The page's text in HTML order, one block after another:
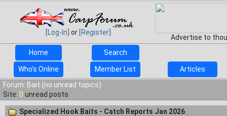
[Log-In] or [Register]
Advertise to
Home
Search
Who's Online Member List
Articles
Forum: Bait (no unread topics)
Site: 0 unread posts
Specialized Hook Baits - Catch Reports Jan 2026